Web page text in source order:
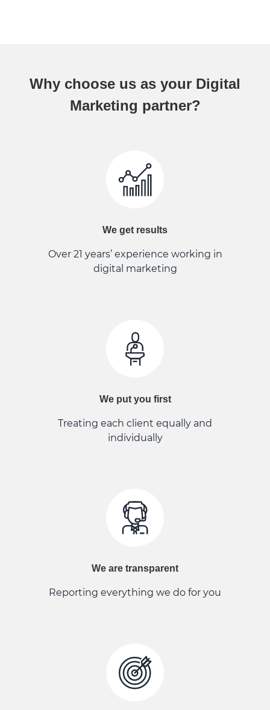
Why choose us as your Digital
Marketing partner?
We get results
Over 21 years’ experience working in
digital marketing
We put you first
Treating each client equally and
individually
We are transparent
Reporting everything we do for you